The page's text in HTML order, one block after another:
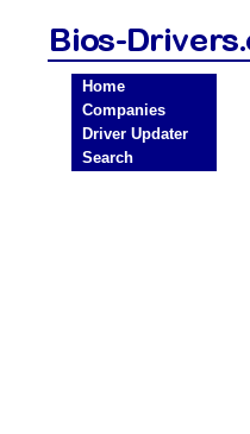
Home
Companies
Driver Updater
Search